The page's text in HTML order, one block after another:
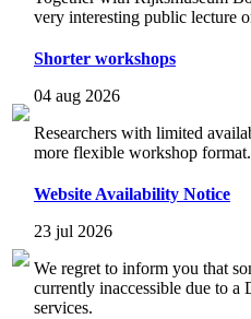
very interesting public lecture
Shorter workshops
04 aug 2026
Researchers with limited
more flexible workshop format.
Website Availability Notice
23 jul 2026
We regret to inform you that
currently inaccessible due to a
services.